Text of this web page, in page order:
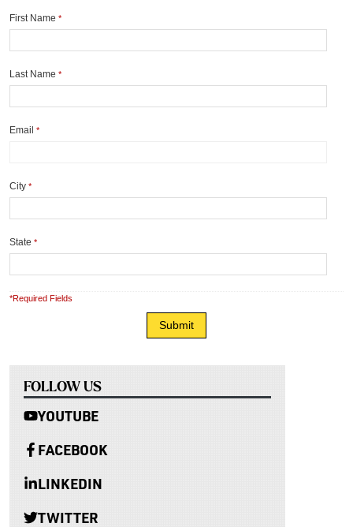
First Name *
Last Name *
Email *
City *
State *
*Required Fields
FOLLOW US
YOUTUBE
FACEBOOK
LINKEDIN
TWITTER